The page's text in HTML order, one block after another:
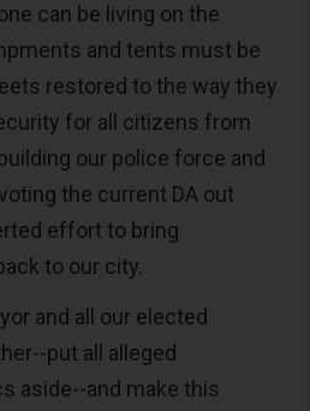
can be living on the
and tents must be
restored to the way they
for all citizens from
our police force and
the current DA out
effort to bring
to our city.
and all our elected
put all alleged
aside--and make this